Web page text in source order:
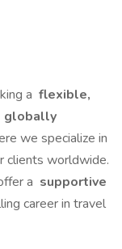
a flexible,
globally
we specialize in
clients worldwide.
a supportive
career in travel